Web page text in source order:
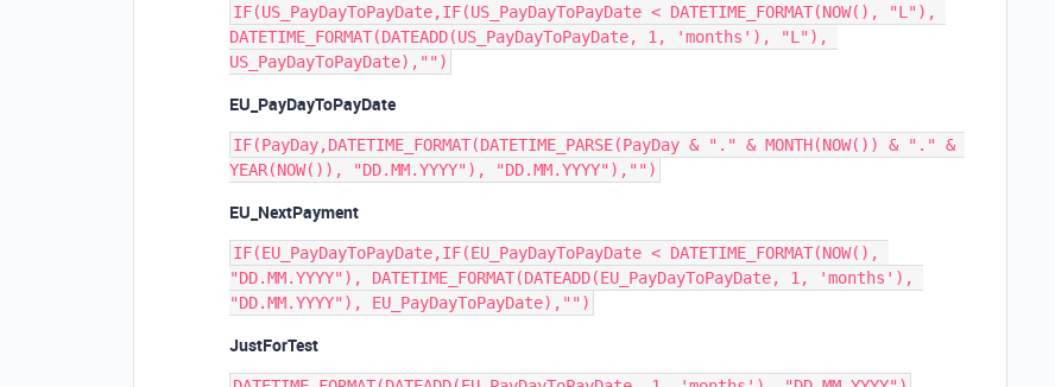
IF(US_PayDayToPayDate,IF(US_PayDayToPayDate < DATETIME_FORMAT(NOW(), "L"),
DATETIME_FORMAT(DATEADD(US_PayDayToPayDate, 1, 'months'), "L"),
EU_PayDayToPayDate
IF(PayDay,DATETIME_FORMAT(DATETIME_PARSE(PayDay & "." & MONTH(NOW()) & "." &
EU_NextPayment
IF(EU_PayDayToPayDate,IF(EU_PayDayToPayDate < DATETIME_FORMAT(NOW(),
"DD.MM.YYYY"), DATETIME_FORMAT(DATEADD(EU_PayDayToPayDate, 1, 'months'),
JustForTest